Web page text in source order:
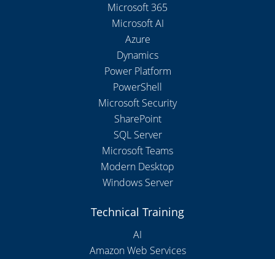
Microsoft 365
Microsoft AI
Azure
Dynamics
Power Platform
PowerShell
Microsoft Security
SharePoint
SQL Server
Microsoft Teams
Modern Desktop
Windows Server
Technical Training
AI
Amazon Web Services